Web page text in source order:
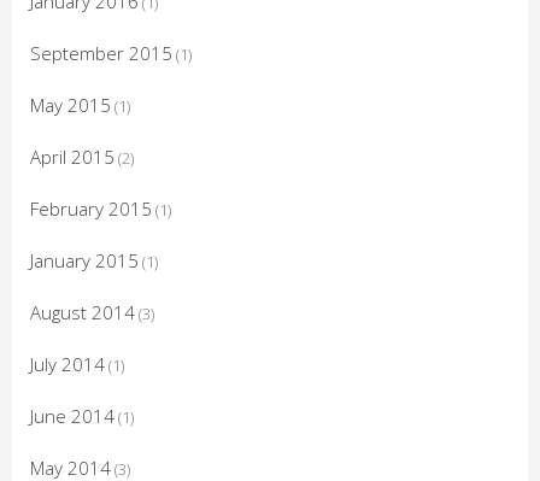
September 2015 (1)
May 2015 (1)
April 2015 (2)
February 2015 (1)
January 2015 (1)
August 2014(3)
July 2014(1)
June 2014(1)
May 2014(3)